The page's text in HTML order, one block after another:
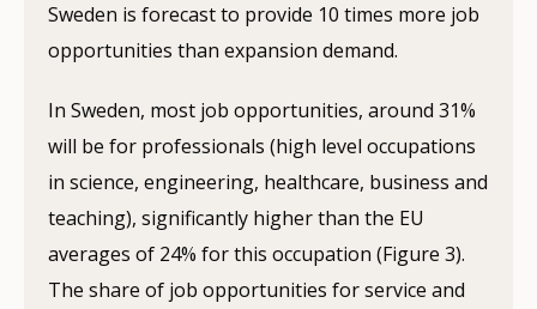
Sweden is forecast to provide 10 times more job
opportunities than expansion demand.
In Sweden, most job opportunities, around 31%
will be for professionals (high level occupations
in science, engineering, healthcare, business and
teaching), significantly higher than the EU
averages of 24% for this occupation (Figure 3).
The share of job opportunities for service and